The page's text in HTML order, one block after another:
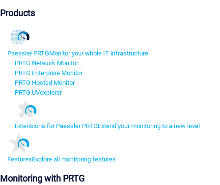
Products
Paessler PRTGMonitor your whole IT infrastructure
PRTG Network Monitor
PRTG Enterprise Monitor
PRTG Hosted Monitor
PRTG UVexplorer
Extensions for Paessler PRTGExtend your monitoring to a new level
FeaturesExplore all monitoring features
Monitoring with PRTG